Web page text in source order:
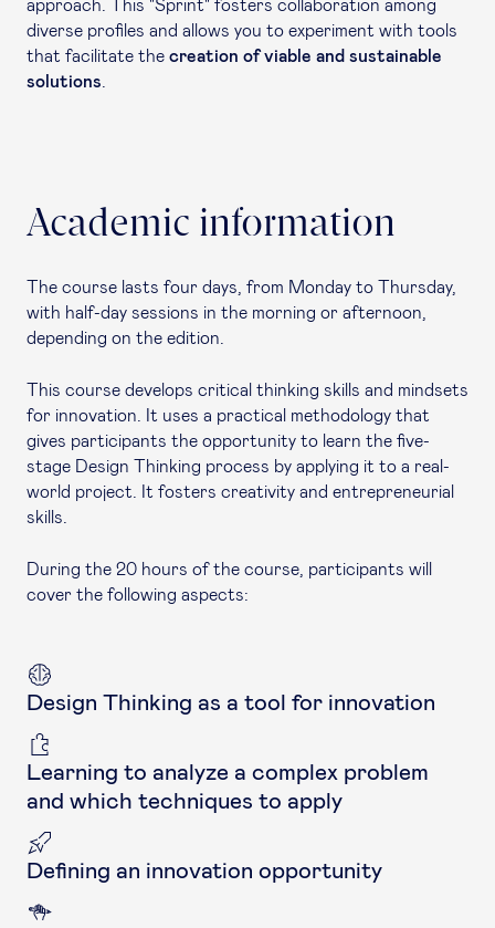
approach. This "Sprint" fosters collaboration among
diverse profiles and allows you to experiment with tools
that facilitate the creation of viable and sustainable
solutions
Academic information
The course lasts four days, from Monday to Thursday,
with half-day sessions in the morning or afternoon,
depending on the edition.
This course develops critical thinking skills and mindsets
for innovation. It uses a practical methodology that
gives participants the opportunity to learn the five-
stage Design Thinking process by applying it to a real-
world project. It fosters creativity and entrepreneurial
skills.
During the 20 hours of the course, participants will
cover the following aspects:
Design Thinking as a tool for innovation
Learning to analyze a complex problem
and which techniques to apply
Defining an innovation opportunity